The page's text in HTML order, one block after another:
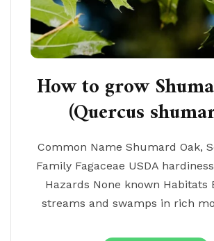
How to grow
(Quercus
Common Name Shumard Oak,
Family Fagaceae USDA
Hazards None known Habitats
streams and swamps in rich